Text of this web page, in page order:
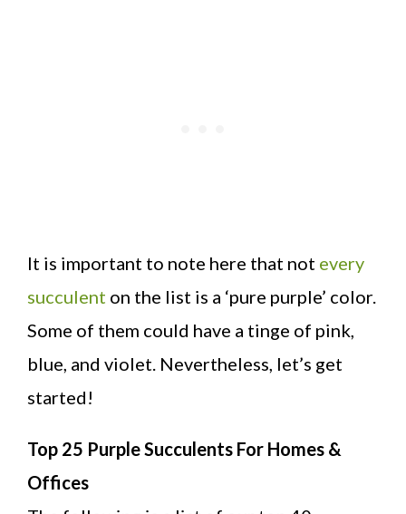
It is important to note here that not every
succulent on the list is a ‘pure purple’ color.
Some of them could have a tinge of pink,
blue, and violet. Nevertheless, let’s get
started!
Top 25 Purple Succulents For Homes &
Offices